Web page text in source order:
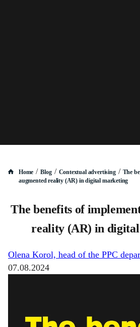
Home / Blog / Contextual advertising / The
augmented reality (AR) in digital marketing
The benefits of
reality (AR) in
Olena Korol, head of the PPC
07.08.2024